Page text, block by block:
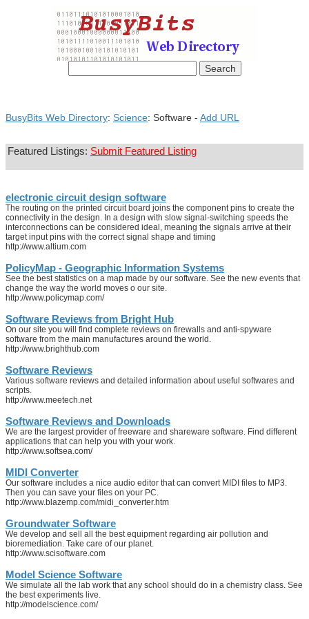
BusyBits Web Directory: Science: Software - Add URL
Featured Listings: Submit Featured Listing
electronic circuit design software
The routing on the printed circuit board joins the component pins to create the
connectivity in the design. In a design with slow signal-switching speeds the
interconnections can be considered ideal, meaning the signals arrive at their
target input pins with the correct signal shape and timing
http://www.altium.com
PolicyMap - Geographic Information Systems
See the best statistics on a map made by our software. See the new events that
change the way the world moves o our site.
http://www.policymap.com/
Software Reviews from Bright Hub
On our site you will find complete reviews on firewalls and anti-spyware
software from the main manufactures around the world.
http://www.brighthub.com
Software Reviews
Various software reviews and detailed information about useful softwares and
scripts.
http://www.meetech.net
Software Reviews and Downloads
We are the largest provider of freeware and shareware software. Find different
applications that can help you with your work.
http://www.softsea.com/
MIDI Converter
Our software includes a nice audio editor that can convert MIDI files to MP3.
Then you can save your files on your PC.
http://www.blazemp.com/midi_converter.htm
Groundwater Software
We develop and sell all the best equipment regarding air pollution and
bioremediation. Take care of our planet.
http://www.scisoftware.com
Model Science Software
We simulate all the lab work that any school should do in a chemistry class. See
the best experiments live.
http://modelscience.com/